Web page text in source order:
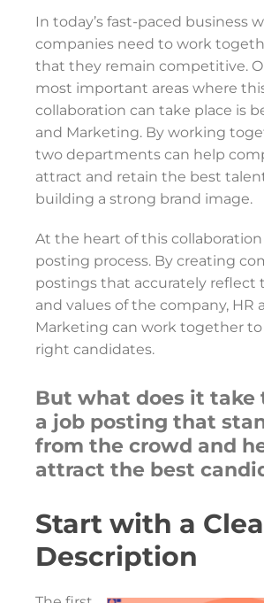
In today’s fast-paced business
companies need to work
that they remain competitive.
most important areas where
collaboration can take place is
and Marketing. By working
two departments can help
attract and retain the best
building a strong brand image.
At the heart of this
posting process. By creating
postings that accurately reflect
and values of the company, HR
Marketing can work together
right candidates.
But what does it take
a job posting that
from the crowd and
attract the best
Start with a
Description